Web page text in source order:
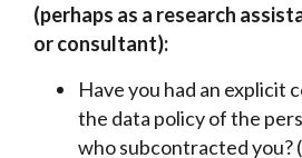
(perhaps as a research
or consultant):
Have you had an explicit
the data policy of the
who subcontracted you?